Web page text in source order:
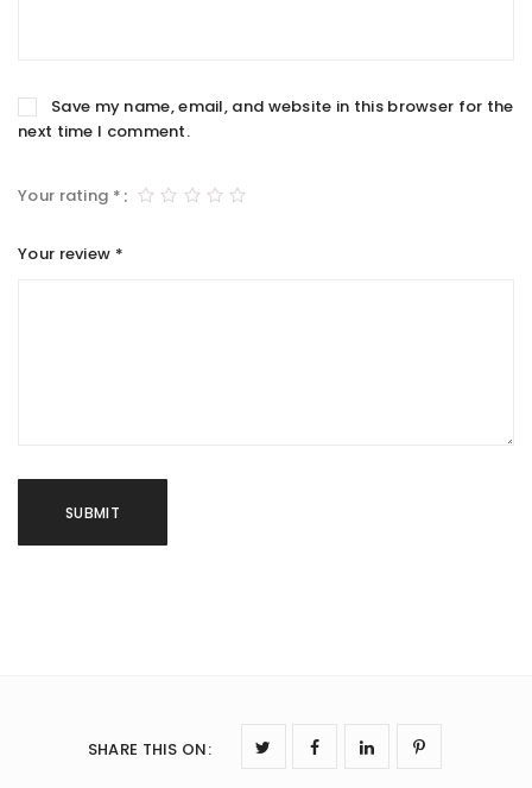
Save my name, email, and website in this browser for the
next time I comment.
Your rating *
Your review *
SHARE THIS ON: